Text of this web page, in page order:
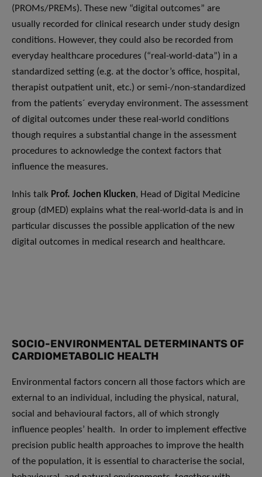
(PROMs/PREMs). These new “digital outcomes” are
usually recorded for clinical research under study design
conditions. However, they could also be recorded from
everyday healthcare procedures (“real-world-data”) in a
standardized setting (e.g. at the doctor’s office, hospital,
therapist outpatient unit, etc.) or semi-/non-standardized
from the patients´ everyday environment. The assessment
of digital outcomes under these real-world conditions
though requires a substantial change in the assessment
procedures to acknowledge the context factors that
influence the measures.
Inhis talk Prof. Jochen Klucken, Head of Digital Medicine
group (dMED) explains what the real-world-data is and in
particular discusses the possible application of the new
digital outcomes in medical research and healthcare.
SOCIO-ENVIRONMENTAL DETERMINANTS OF
CARDIOMETABOLIC HEALTH
Environmental factors concern all those factors which are
external to an individual, including the physical, natural,
social and behavioural factors, all of which strongly
influence peoples’ health. In order to implement effective
precision public health approaches to improve the health
of the population, it is essential to characterise the social,